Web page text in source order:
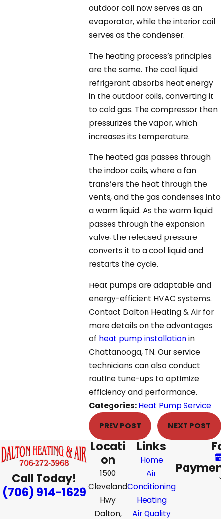
outdoor coil now serves as an
evaporator, while the interior coil
serves as the condenser.
The heating process’s principles
are the same. The cool liquid
refrigerant absorbs heat energy
in the outdoor coils, converting it
to cold gas. The compressor then
pressurizes the vapor, which
increases its temperature.
The heated gas passes through
the indoor coils, where a fan
transfers the heat through the
vents, and the gas condenses into
a warm liquid. As the warm liquid
passes through the expansion
valve, the released pressure
converts it to a cool liquid and
restarts the cycle.
Heat pumps are adaptable and
energy-efficient HVAC systems.
Contact Dalton Heating & Air for
more details on the advantages
of heat pump installationin
Chattanooga, TN. Our service
technicians can also conduct
routine tune-ups to optimize
efficiency and performance.
Categories:Heat Pump Service
PREV POST
NEXT POST
Call Today!
(706) 914-1629
Locati
on
1500
Cleveland
Hwy
Dalton,
Links
Home
Air
Conditioning
Heating
Air Quality